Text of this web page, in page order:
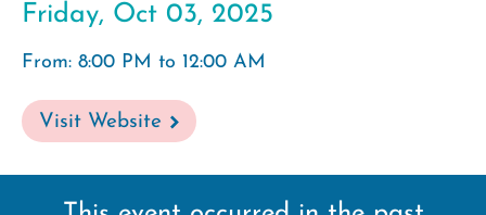
Friday, Oct 03, 2025
From: 8:00 PM to 12:00 AM
Visit Website